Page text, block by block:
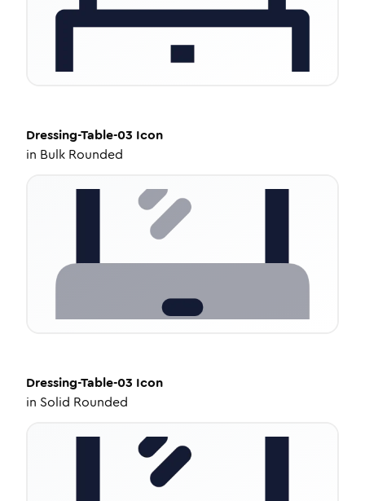
Dressing-Table-03 Icon
in Bulk Rounded
Dressing-Table-03 Icon
in Solid Rounded